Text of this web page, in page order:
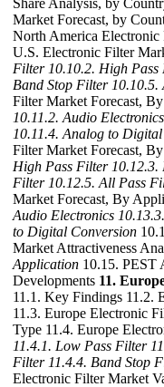
Market Forecast, by
North America
U.S. Electronic Filter
Filter 10.10.2. High
Band Stop Filter
Filter Market Forecast,
10.11.2. Audio Electronics
10.11.4. Analog to
Filter Market Forecast,
High Pass Filter 10.12.3.
Filter 10.12.5. All Pass
Market Forecast, By
Audio Electronics
to Digital Conversion
Market Attractiveness
Application 10.15. PEST
Developments 11.
11.1. Key Findings 11.2.
11.3. Europe Electronic
Type 11.4. Europe
11.4.1. Low Pass Filter
Filter 11.4.4. Band Stop
Electronic Filter Market